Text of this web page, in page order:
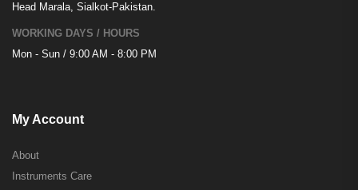
Head Marala, Sialkot-Pakistan.
WORKING DAYS / HOURS
Mon - Sun / 9:00 AM - 8:00 PM
My Account
About
Instruments Care